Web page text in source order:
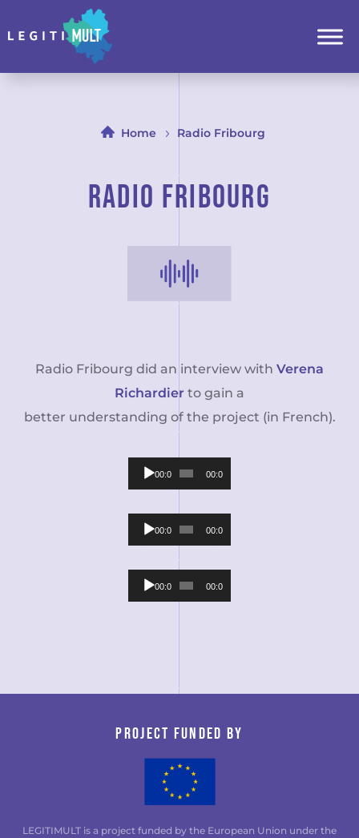
Home Radio Fribourg
Radio Fribourg
Radio Fribourg did an interview with Verena
Richardier to gain a
better understanding of the project (in French).
Audio00:00 00:00
Audio00:00 00:00
Audio00:00 00:00
Project funded by
LEGITIMULT is a project funded by the European Union under the